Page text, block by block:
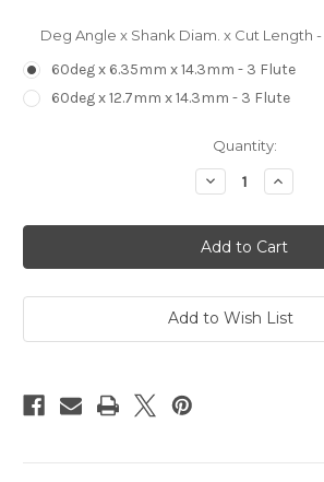
Deg Angle x Shank Diam. x Cut Length -
60deg x 6.35mm x 14.3mm - 3 Flute
60deg x 12.7mm x 14.3mm - 3 Flute
Quantity:
Decrease
Quantity
V
Bit
3
Flute
Bit
V
Bit
3
Flute
Bit
Add to Wish List